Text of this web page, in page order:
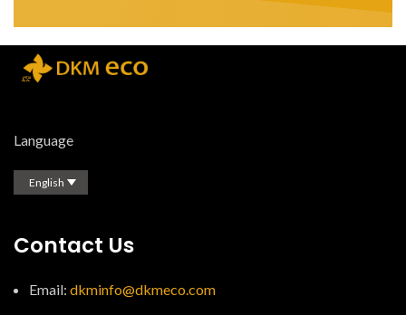
Language
English
Contact Us
Email: dkminfo@dkmeco.com